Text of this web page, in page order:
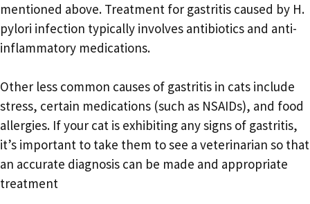
mentioned above. Treatment for gastritis caused by H.
pylori infection typically involves antibiotics and anti-
inflammatory medications.
Other less common causes of gastritis in cats include
stress, certain medications (such as NSAIDs), and food
allergies. If your cat is exhibiting any signs of gastritis,
it’s important to take them to see a veterinarian so that
an accurate diagnosis can be made and appropriate
treatment